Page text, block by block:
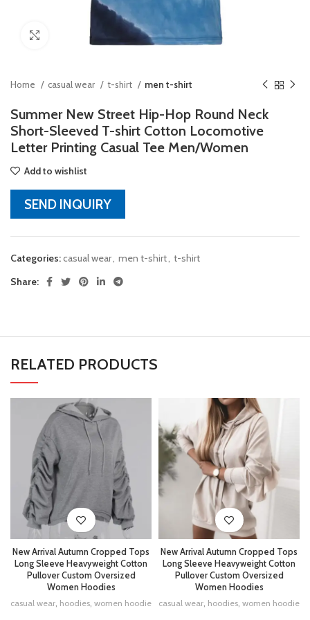
Click to enlarge
Home casual wear t-shirt men t-shirt
Summer New Street Hip-Hop Round Neck
Short-Sleeved T-shirt Cotton Locomotive
Letter Printing Casual Tee Men/Women
Add to wishlist
SEND INQUIRY
Categories:casual wear, men t-shirt, t-shirt
Share:
RELATED PRODUCTS
New Arrival Autumn Cropped Tops
Long Sleeve Heavyweight Cotton
Pullover Custom Oversized
Women Hoodies
casual wear, hoodies, women hoodie
New Arrival Autumn Cropped Tops
Long Sleeve Heavyweight Cotton
Pullover Custom Oversized
Women Hoodies
casual wear, hoodies, women hoodie